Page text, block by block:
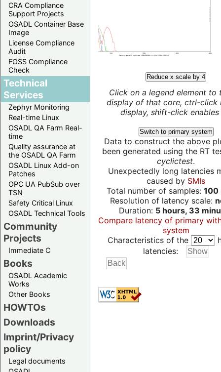
CRA Compliance
Support Projects
OSADL Container Base
Image
License Compliance
Audit
FOSS Compliance
Check
Technical
Services
Zephyr Monitoring
Real-time Linux
OSADL QA Farm Real-
time
Quality assurance at
the OSADL QA Farm
OSADL Linux Add-on
Patches
OPC UA PubSub over
TSN
Safety Critical Linux
OSADL Technical Tools
Community
Projects
Immediate C
Books
OSADL Academic
Works
Other Books
HOWTOs
Downloads
Imprint/Privacy
policy
Legal documents
Reduce x scale by 4
Click on a legend element to
display of that core, ctrl-click
display, shift-click enables
Switch to primary system
Data to construct the above
been generated using the RT
cyclictest.
Unexpectedly long latencies
caused by SMIs
Total number of samples: 100
Resolution of latency scale:
Duration: 5 hours, 33
Compare latency of primary
system
Characteristics of the
latencies: